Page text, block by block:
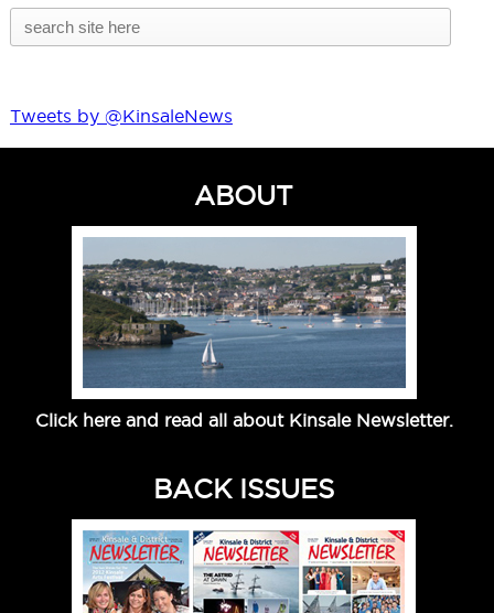
Tweets by @KinsaleNews
ABOUT
Click here and read all about Kinsale Newsletter.
BACK ISSUES